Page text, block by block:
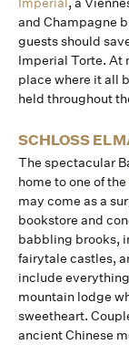
and Champagne
guests should
Imperial Torte. At
place where it all
held throughout
SCHLOSS
The spectacular
home to one of the
may come as a
bookstore and
babbling brooks,
fairytale castles,
include
mountain lodge
sweetheart.
ancient Chinese